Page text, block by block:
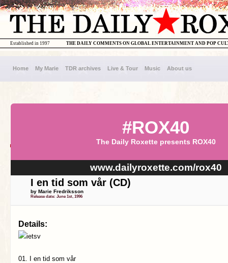
THE DAILY COMMENTS ON GLOBAL ENTERTAINMENT AND POP
Established in 1997
Home My Marie TDR archives Live & Tour Music About us
#ROX40
The Daily Roxette presents ROX40
www.dailyroxette.com/rox40
I en tid som vår (CD)
by Marie Fredriksson
Release date: June 1st, 1996
Details:
01. I en tid som vår